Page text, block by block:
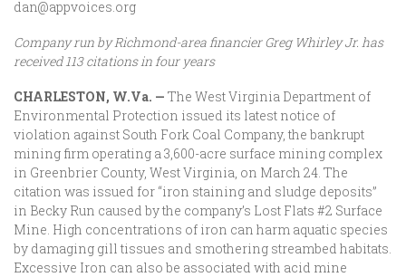
dan@appvoices.org
Company run by Richmond-area financier Greg Whirley Jr. has
received 113 citations in four years
CHARLESTON, W.Va. — The West Virginia Department of
Environmental Protection issued its latest notice of
violation against South Fork Coal Company, the bankrupt
mining firm operating a 3,600-acre surface mining complex
in Greenbrier County, West Virginia, on March 24. The
citation was issued for “iron staining and sludge deposits”
in Becky Run caused by the company’s Lost Flats #2 Surface
Mine. High concentrations of iron can harm aquatic species
by damaging gill tissues and smothering streambed habitats.
Excessive Iron can also be associated with acid mine